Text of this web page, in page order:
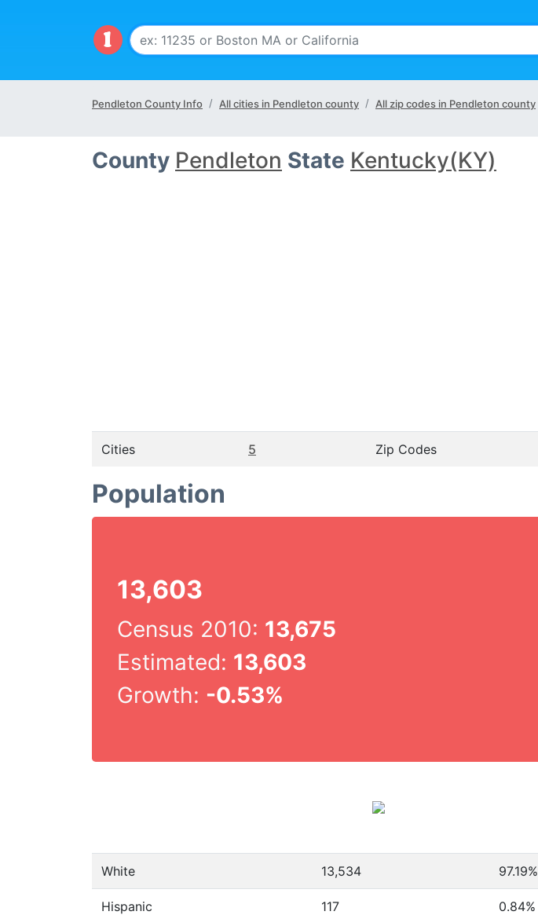
Pendleton County Info All cities in Pendleton county All zip codes in Pendleton county
County Pendleton State Kentucky(KY)
Cities 5 Zip Codes
Population
13,603
Census 2010: 13,675
Estimated: 13,603
Growth: -0.53%
White 13,534 97.19%
Hispanic 117 0.84%